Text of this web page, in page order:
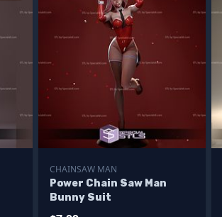
CHAINSAW MAN
Power Chain Saw Man
Bunny Suit